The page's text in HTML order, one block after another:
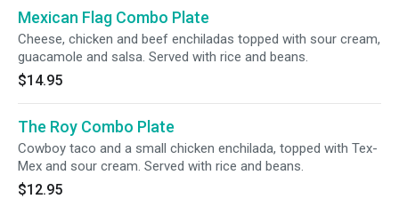
Mexican Flag Combo Plate
Cheese, chicken and beef enchiladas topped with sour cream,
guacamole and salsa. Served with rice and beans.
$14.95
The Roy Combo Plate
Cowboy taco and a small chicken enchilada, topped with Tex-
Mex and sour cream. Served with rice and beans.
$12.95